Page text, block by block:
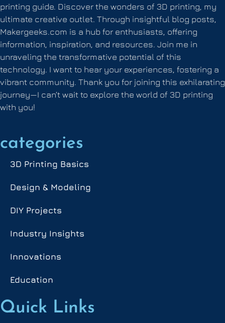
printing guide. Discover the wonders of 3D printing, my
ultimate creative outlet. Through insightful blog posts,
Makergeeks.com is a hub for enthusiasts, offering
information, inspiration, and resources. Join me in
unraveling the transformative potential of this
technology. I want to hear your experiences, fostering a
vibrant community. Thank you for joining this exhilarating
journey—I can’t wait to explore the world of 3D printing
with you!
categories
3D Printing Basics
Design & Modeling
DIY Projects
Industry Insights
Innovations
Education
Quick Links